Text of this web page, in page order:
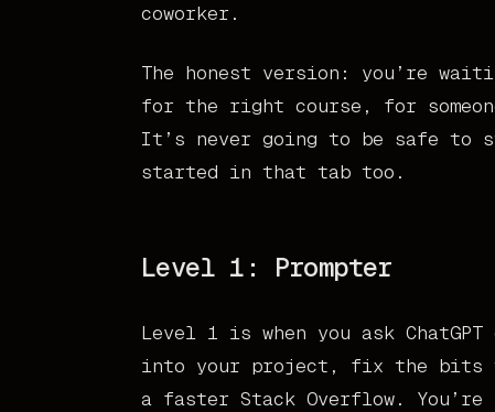
coworker.
The honest version: you’re
for the right course, for
It’s never going to be safe to
started in that tab too.
Level 1: Prompter
Level 1 is when you ask
into your project, fix the bits
a faster Stack Overflow.